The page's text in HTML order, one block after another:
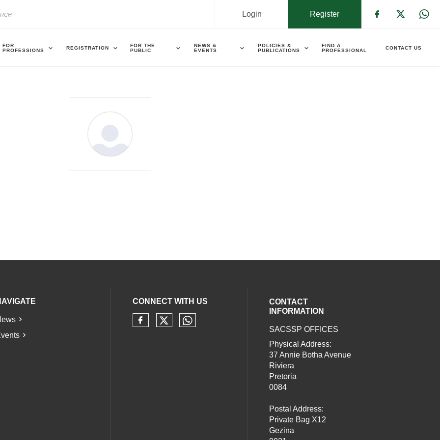
Register
Login
FOR
PROFESSIONS
REGISTRATION
FOR THE
PUBLIC
NEWS &
EVENTS
POLICIES &
PUBLICATIONS
FIND A
PROFESSIONAL
CONTACT US
CONNECT WITH US
Check our social media on facebook (opens in a new
Check our social media on twitter (opens in a new
Check our social media on whatsapp (opens
CONTACT
INFORMATION
SACSSP OFFICES
Physical Address:
37 Annie Botha Avenue
Riviera
Pretoria
0084
Postal Address:
Private Bag X12
Gezina